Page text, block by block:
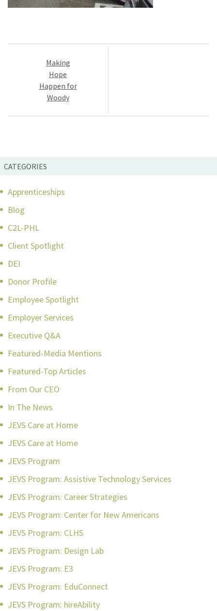
Post
navigation
Making
Hope
Happen for
Woody
CATEGORIES
Apprenticeships
Blog
C2L-PHL
Client Spotlight
DEI
Donor Profile
Employee Spotlight
Employer Services
Executive Q&A
Featured-Media Mentions
Featured-Top Articles
From Our CEO
In The News
JEVS Care at Home
JEVS Care at Home
JEVS Program
JEVS Program: Assistive Technology Services
JEVS Program: Career Strategies
JEVS Program: Center for New Americans
JEVS Program: CLHS
JEVS Program: Design Lab
JEVS Program: E3
JEVS Program: EduConnect
JEVS Program: hireAbility